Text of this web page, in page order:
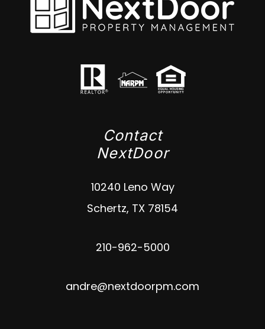
Contact
NextDoor
10240 Leno Way
Schertz, TX 78154
210-962-5000
andre@nextdoorpm.com